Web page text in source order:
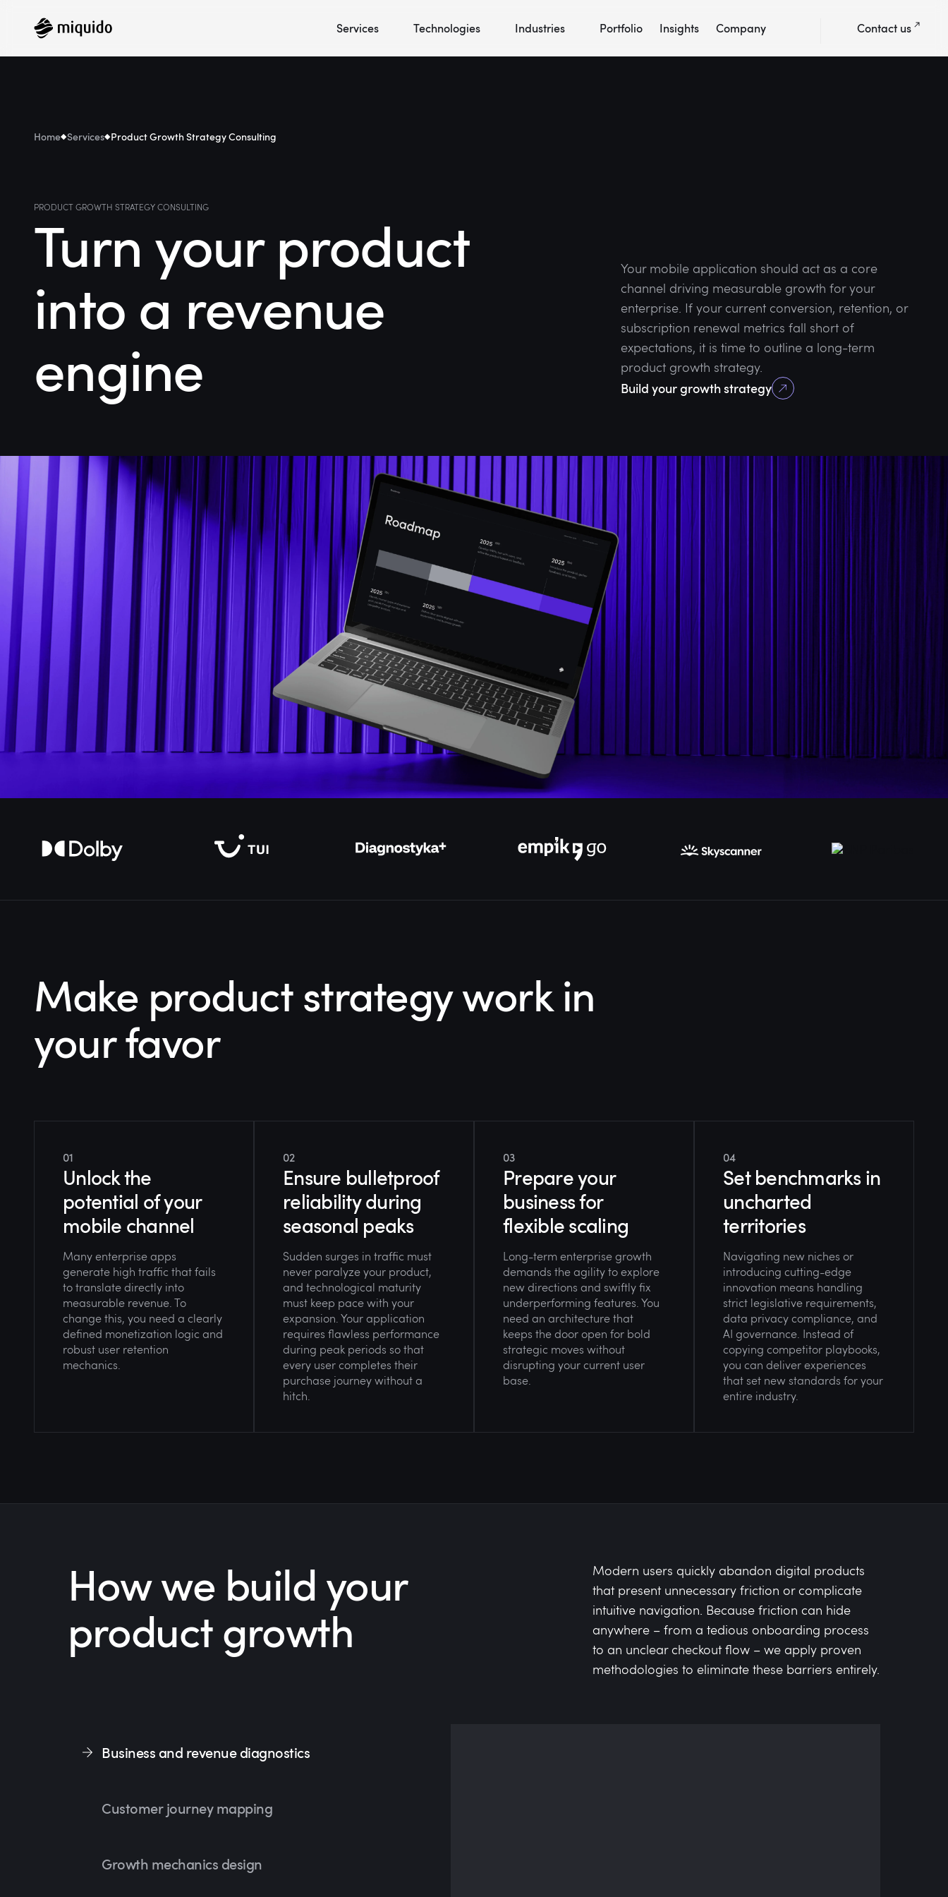
Services Technologies Industries Portfolio Insights Company Contact us
Home Services Product Growth Strategy Consulting
PRODUCT GROWTH STRATEGY CONSULTING
Turn your product
into a revenue
engine
Your mobile application should act as a core
channel driving measurable growth for your
enterprise. If your current conversion, retention, or
subscription renewal metrics fall short of
expectations, it is time to outline a long-term
product growth strategy.
Build your growth strategy
Make product strategy work in
your favor
01
Unlock the
potential of your
mobile channel
Many enterprise apps
generate high traffic that fails
to translate directly into
measurable revenue. To
change this, you need a clearly
defined monetization logic and
robust user retention
mechanics.
02
Ensure bulletproof
reliability during
seasonal peaks
Sudden surges in traffic must
never paralyze your product,
and technological maturity
must keep pace with your
expansion. Your application
requires flawless performance
during peak periods so that
every user completes their
purchase journey without a
hitch.
03
Prepare your
business for
flexible scaling
Long-term enterprise growth
demands the agility to explore
new directions and swiftly fix
underperforming features. You
need an architecture that
keeps the door open for bold
strategic moves without
disrupting your current user
base.
04
Set benchmarks in
uncharted
territories
Navigating new niches or
introducing cutting-edge
innovation means handling
strict legislative requirements,
data privacy compliance, and
AI governance. Instead of
copying competitor playbooks,
you can deliver experiences
that set new standards for your
entire industry.
How we build your
product growth
Modern users quickly abandon digital products
that present unnecessary friction or complicate
intuitive navigation. Because friction can hide
anywhere – from a tedious onboarding process
to an unclear checkout flow – we apply proven
methodologies to eliminate these barriers entirely.
Customer journey mapping
Growth mechanics design